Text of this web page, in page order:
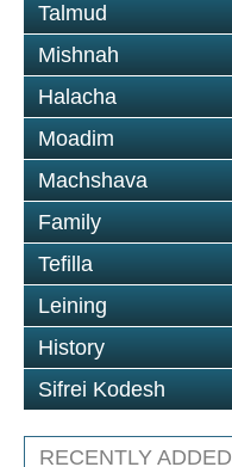
Talmud
Mishnah
Halacha
Moadim
Machshava
Family
Tefilla
Leining
History
Sifrei Kodesh
RECENTLY ADDED